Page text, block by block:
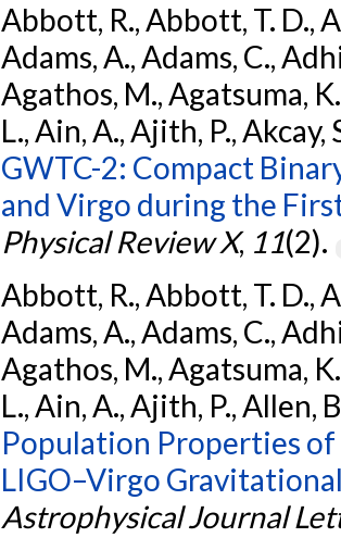
Abbott, R., Abbott, T. D.,
Adams, A., Adams, C.,
Agathos, M., Agatsuma,
L., Ain, A., Ajith, P., Akcay,
GWTC-2: Compact
and Virgo during the
Physical Review X, 11(2).
Abbott, R., Abbott, T. D.,
Adams, A., Adams, C.,
Agathos, M., Agatsuma,
L., Ain, A., Ajith, P., Allen,
Population Properties
LIGO–Virgo
Astrophysical Journal